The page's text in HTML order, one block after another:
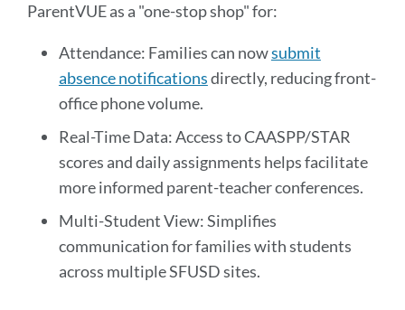
ParentVUE as a "one-stop shop" for:
Attendance: Families can nowsubmit
absence notificationsdirectly, reducing front-
office phone volume.
Real-Time Data: Access to CAASPP/STAR
scores and daily assignments helps facilitate
more informed parent-teacher conferences.
Multi-Student View: Simplifies
communication for families with students
across multiple SFUSD sites.